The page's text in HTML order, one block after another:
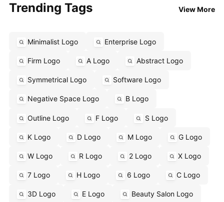
Trending Tags View More
Minimalist Logo Enterprise Logo
Firm Logo A Logo Abstract Logo
Symmetrical Logo Software Logo
Negative Space Logo B Logo
Outline Logo F Logo S Logo
K Logo D Logo M Logo G Logo
W Logo R Logo 2 Logo X Logo
7 Logo H Logo 6 Logo C Logo
3D Logo E Logo Beauty Salon Logo